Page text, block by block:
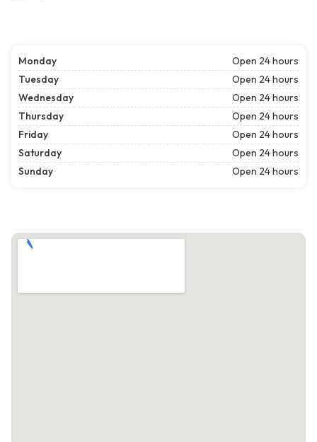
Monday
Open 24 hours
Tuesday
Open 24 hours
Wednesday
Open 24 hours
Thursday
Open 24 hours
Friday
Open 24 hours
Saturday
Open 24 hours
Sunday
Open 24 hours